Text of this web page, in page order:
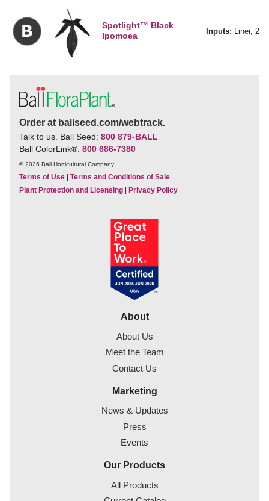
Spotlight™ Black
Ipomoea
Inputs: Liner, 2
Order at ballseed.com/webtrack.
Talk to us. Ball Seed: 800 879-BALL
Ball ColorLink®: 800 686-7380
© 2026 Ball Horticultural Company
Terms of Use
Terms and Conditions of Sale
Plant Protection and Licensing
Privacy Policy
About
About Us
Meet the Team
Contact Us
Marketing
News & Updates
Press
Events
Our Products
All Products